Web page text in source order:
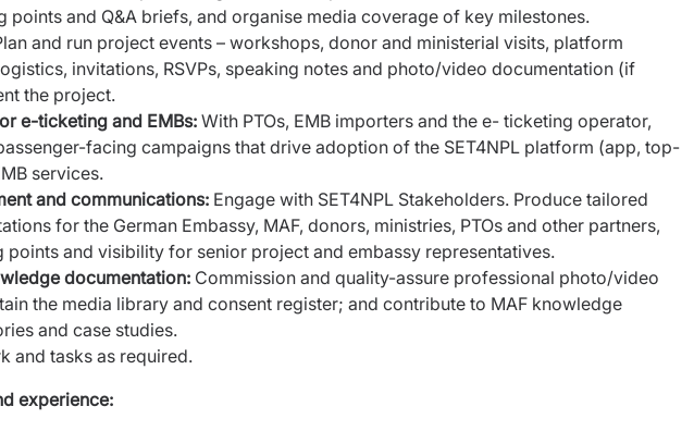
points and Q&A briefs, and organise media coverage of key milestones.
and run project events – workshops, donor and ministerial visits, platform
invitations, RSVPs, speaking notes and photo/video documentation (if
the project.
e-ticketing and EMBs: With PTOs, EMB importers and the e- ticketing operator,
facing campaigns that drive adoption of the SET4NPL platform (app, top-
services.
and communications: Engage with SET4NPL Stakeholders. Produce tailored
for the German Embassy, MAF, donors, ministries, PTOs and other partners,
points and visibility for senior project and embassy representatives.
documentation: Commission and quality-assure professional photo/video
the media library and consent register; and contribute to MAF knowledge
and case studies.
and tasks as required.
experience: